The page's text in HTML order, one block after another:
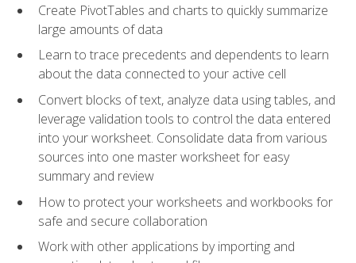
Create PivotTables and charts to quickly summarize
large amounts of data
Learn to trace precedents and dependents to learn
about the data connected to your active cell
Convert blocks of text, analyze data using tables, and
leverage validation tools to control the data entered
into your worksheet. Consolidate data from various
sources into one master worksheet for easy
summary and review
How to protect your worksheets and workbooks for
safe and secure collaboration
Work with other applications by importing and